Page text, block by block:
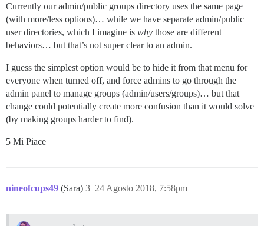
Currently our admin/public groups directory uses the same page
(with more/less options)… while we have separate admin/public
user directories, which I imagine is why those are different
behaviors… but that’s not super clear to an admin.
I guess the simplest option would be to hide it from that menu for
everyone when turned off, and force admins to go through the
admin panel to manage groups (admin/users/groups)… but that
change could potentially create more confusion than it would solve
(by making groups harder to find).
5 Mi Piace
nineofcups49 (Sara) 24 Agosto 2018, 7:58pm
3